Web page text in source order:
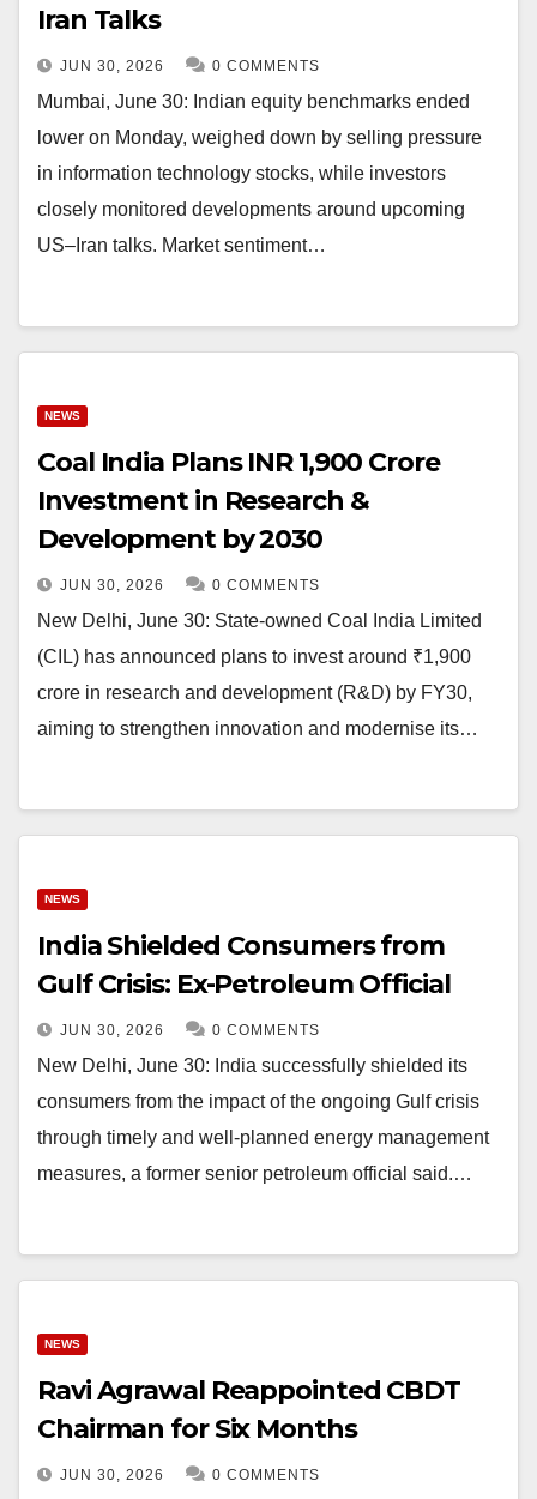
Iran Talks
JUN 30, 2026 0 COMMENTS
Mumbai, June 30: Indian equity benchmarks ended
lower on Monday, weighed down by selling pressure
in information technology stocks, while investors
closely monitored developments around upcoming
US–Iran talks. Market sentiment…
NEWS
Coal India Plans INR 1,900 Crore
Investment in Research &
Development by 2030
JUN 30, 2026 0 COMMENTS
New Delhi, June 30: State-owned Coal India Limited
(CIL) has announced plans to invest around ₹1,900
crore in research and development (R&D) by FY30,
aiming to strengthen innovation and modernise its…
NEWS
India Shielded Consumers from
Gulf Crisis: Ex-Petroleum Official
JUN 30, 2026 0 COMMENTS
New Delhi, June 30: India successfully shielded its
consumers from the impact of the ongoing Gulf crisis
through timely and well-planned energy management
measures, a former senior petroleum official said.…
NEWS
Ravi Agrawal Reappointed CBDT
Chairman for Six Months
JUN 30, 2026 0 COMMENTS